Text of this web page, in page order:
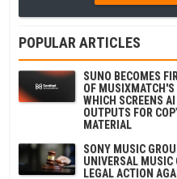
POPULAR ARTICLES
SUNO BECOMES
OF
WHICH SCREENS
OUTPUTS FOR
MATERIAL
SONY MUSIC
UNIVERSAL MUSIC
LEGAL ACTION